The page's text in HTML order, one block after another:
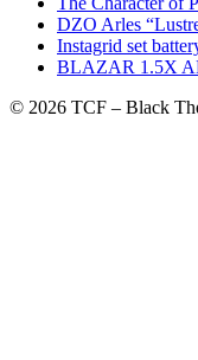
DZO Arles
Instagrid set
BLAZAR 1.5X
© 2026 TCF – Black